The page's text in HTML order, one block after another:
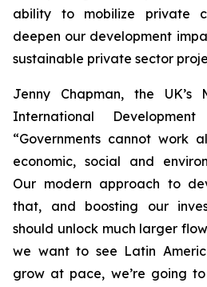
ability to mobilize private
deepen our development
sustainable private sector
Jenny Chapman, the
International
“Governments cannot work
economic, social and
Our modern approach to
that, and boosting our
should unlock much larger
we want to see Latin
grow at pace, we’re going